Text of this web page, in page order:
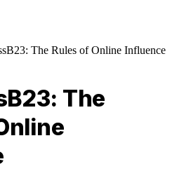
The Rules of Online Influence
The